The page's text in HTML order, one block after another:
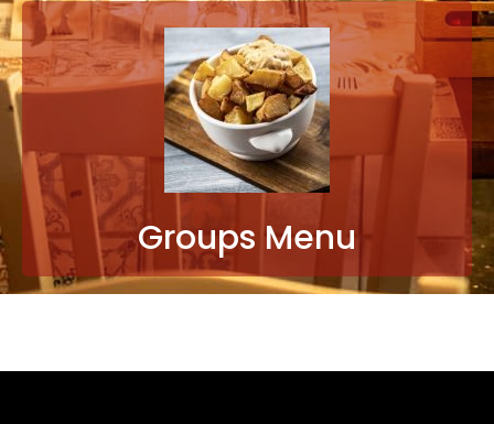
Groups Menu